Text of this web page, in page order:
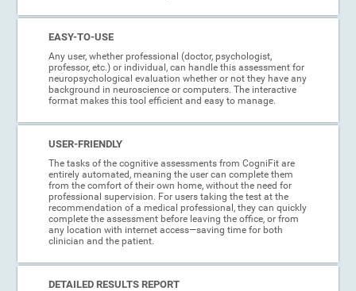
EASY-TO-USE
Any user, whether professional (doctor, psychologist,
professor, etc.) or individual, can handle this assessment for
neuropsychological evaluation whether or not they have any
background in neuroscience or computers. The interactive
format makes this tool efficient and easy to manage.
USER-FRIENDLY
The tasks of the cognitive assessments from CogniFit are
entirely automated, meaning the user can complete them
from the comfort of their own home, without the need for
professional supervision. For users taking the test at the
recommendation of a medical professional, they can quickly
complete the assessment before leaving the office, or from
any location with internet access—saving time for both
clinician and the patient.
DETAILED RESULTS REPORT